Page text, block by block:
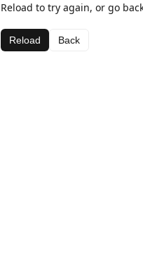
Reload to try again, or go
Reload Back